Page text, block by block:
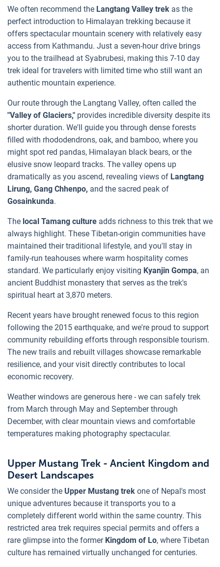
We often recommend the Langtang Valley trek as the
perfect introduction to Himalayan trekking because it
offers spectacular mountain scenery with relatively easy
access from Kathmandu. Just a seven-hour drive brings
you to the trailhead at Syabrubesi, making this 7-10 day
trek ideal for travelers with limited time who still want an
authentic mountain experience.
Our route through the Langtang Valley, often called the
"Valley of Glaciers," provides incredible diversity despite its
shorter duration. We'll guide you through dense forests
filled with rhododendrons, oak, and bamboo, where you
might spot red pandas, Himalayan black bears, or the
elusive snow leopard tracks. The valley opens up
dramatically as you ascend, revealing views of Langtang
Lirung, Gang Chhenpo, and the sacred peak of
Gosainkunda.
The local Tamang culture adds richness to this trek that we
always highlight. These Tibetan-origin communities have
maintained their traditional lifestyle, and you'll stay in
family-run teahouses where warm hospitality comes
standard. We particularly enjoy visiting Kyanjin Gompa, an
ancient Buddhist monastery that serves as the trek's
spiritual heart at 3,870 meters.
Recent years have brought renewed focus to this region
following the 2015 earthquake, and we're proud to support
community rebuilding efforts through responsible tourism.
The new trails and rebuilt villages showcase remarkable
resilience, and your visit directly contributes to local
economic recovery.
Weather windows are generous here - we can safely trek
from March through May and September through
December, with clear mountain views and comfortable
temperatures making photography spectacular.
Upper Mustang Trek - Ancient Kingdom and
Desert Landscapes
We consider the Upper Mustang trek one of Nepal's most
unique adventures because it transports you to a
completely different world within the same country. This
restricted area trek requires special permits and offers a
rare glimpse into the formerKingdom of Lo, where Tibetan
culture has remained virtually unchanged for centuries.